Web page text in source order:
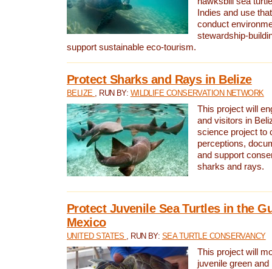
Indies and use
conduct
stewardship-
support sustainable eco-tourism.
Protect Sharks and Rays in Belize
BELIZE , RUN BY: WILDLIFE CONSERVATION NETWORK
This project will
and visitors in
science project to
perceptions,
and support
sharks and rays.
Protect Juvenile Sea Turtles in the
Mexico
UNITED STATES , RUN BY: SEA TURTLE CONSERVANCY
This project will
juvenile green and